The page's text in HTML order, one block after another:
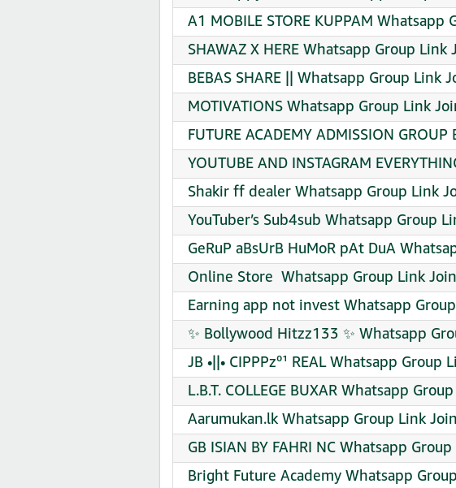
A1 MOBILE STORE KUPPAM Whatsapp
SHAWAZ X HERE Whatsapp Group Link
BEBAS SHARE || Whatsapp Group Link
MOTIVATIONS Whatsapp Group Link
FUTURE ACADEMY ADMISSION
YOUTUBE AND INSTAGRAM
Shakir ff dealer Whatsapp Group Link
YouTuber’s Sub4sub Whatsapp Group
GeRuP aBsUrB HuMoR pAt DuA
Online Store ️ Whatsapp Group Link Join
Earning app not invest Whatsapp
✨ Bollywood Hitzz133 ✨ Whatsapp
JB •||• CIPPPz⁰¹ REAL Whatsapp Group
L.B.T. COLLEGE BUXAR Whatsapp
Aarumukan.lk Whatsapp Group Link Join
GB ISIAN BY FAHRI NC Whatsapp
Bright Future Academy Whatsapp